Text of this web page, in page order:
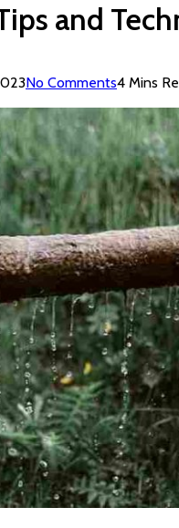
and
No Comments4 Mins